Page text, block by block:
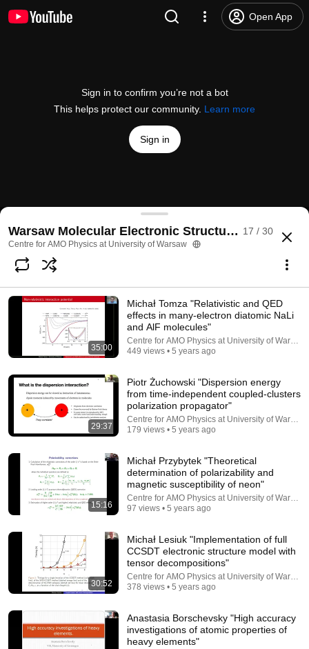
Open App
Sign in to confirm you’re not a bot
This helps protect our community. Learn more
Sign in
David Tew "Triple natural orbital theory for
@CAMOP_UW 10 likes 354 views 5 years ago
Subscribe
Comments
Comment...
Avram Sidi "Vector extrapolation/convergence
acceleration methods for solution of large systems..."
Centre for AMO Physics at University of Warsaw
Warsaw Molecular Electronic Structure Virtual
17 / 30
Centre for AMO Physics at University of Warsaw
35:00
Michał Tomza "Relativistic and QED
effects in many-electron diatomic NaLi
and AlF molecules"
Centre for AMO Physics at University of Warsaw
449 views • 5 years ago
29:37
Piotr Żuchowski "Dispersion energy
from time-independent coupled-clusters
polarization propagator"
Centre for AMO Physics at University of Warsaw
179 views • 5 years ago
15:16
Michał Przybytek "Theoretical
determination of polarizability and
magnetic susceptibility of neon"
Centre for AMO Physics at University of Warsaw
97 views • 5 years ago
30:52
Michał Lesiuk "Implementation of full
CCSDT electronic structure model with
tensor decompositions"
Centre for AMO Physics at University of Warsaw
378 views • 5 years ago
Anastasia Borschevsky "High accuracy
investigations of atomic properties of
heavy elements"